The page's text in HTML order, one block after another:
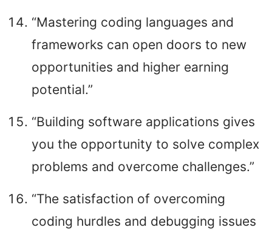
“Mastering coding languages and
frameworks can open doors to new
opportunities and higher earning
potential.”
“Building software applications gives
you the opportunity to solve complex
problems and overcome challenges.”
“The satisfaction of overcoming
coding hurdles and debugging issues